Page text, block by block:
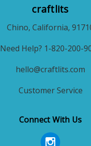
craftlits
Chino, California,
Need Help? 1-820-200-
hello@craftlits.com
Customer Service
Connect With Us